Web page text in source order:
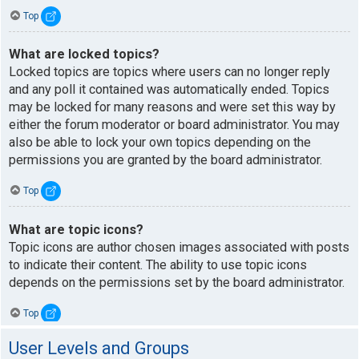
Top
What are locked topics?
Locked topics are topics where users can no longer reply
and any poll it contained was automatically ended. Topics
may be locked for many reasons and were set this way by
either the forum moderator or board administrator. You may
also be able to lock your own topics depending on the
permissions you are granted by the board administrator.
Top
What are topic icons?
Topic icons are author chosen images associated with posts
to indicate their content. The ability to use topic icons
depends on the permissions set by the board administrator.
Top
User Levels and Groups